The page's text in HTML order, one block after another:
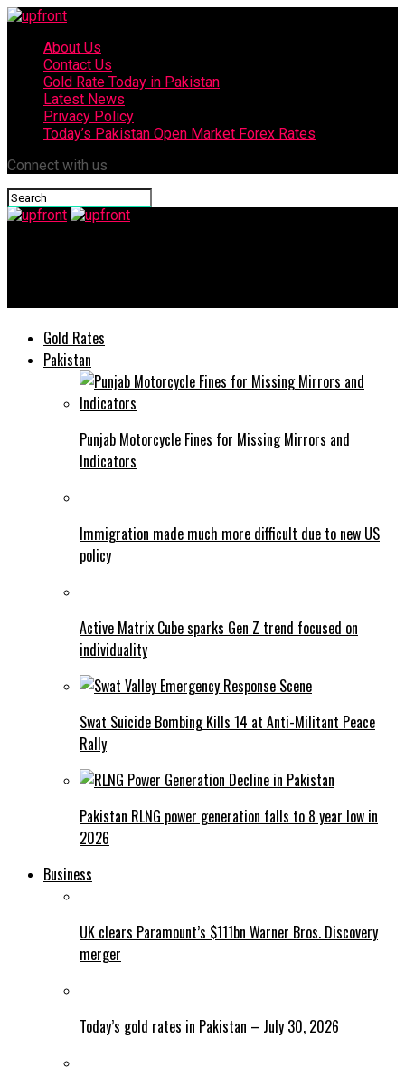
About Us
Contact Us
Gold Rate Today in Pakistan
Latest News
Privacy Policy
Today’s Pakistan Open Market Forex Rates
Connect with us
Gold Rates
Pakistan
Punjab Motorcycle Fines for Missing Mirrors and
Indicators
Immigration made much more difficult due to new US
policy
Active Matrix Cube sparks Gen Z trend focused on
individuality
Swat Suicide Bombing Kills 14 at Anti-Militant Peace
Rally
Pakistan RLNG power generation falls to 8 year low in
2026
Business
UK clears Paramount’s $111bn Warner Bros. Discovery
merger
Today’s gold rates in Pakistan – July 30, 2026